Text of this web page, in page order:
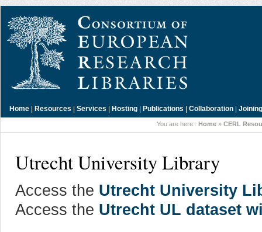
Home | Resources | Services | Hosting | Publications | Collaboration |
You are here:: Home » CERL
Utrecht University Library
Access the Utrecht University
Access the Utrecht UL dataset